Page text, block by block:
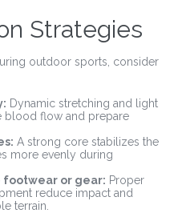
Strategies
outdoor sports, consider
Dynamic stretching and light
blood flow and prepare
A strong core stabilizes the
more evenly during
footwear or gear: Proper
reduce impact and
terrain.